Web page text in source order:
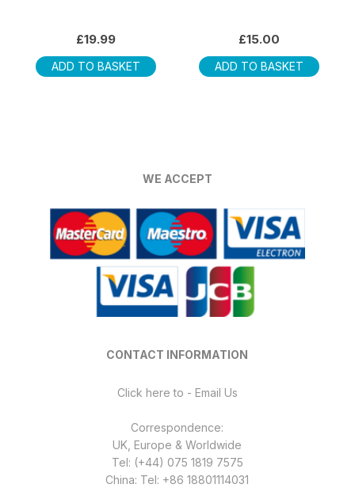
£19.99
ADD TO BASKET
£15.00
ADD TO BASKET
WE ACCEPT
CONTACT INFORMATION
Click here to - Email Us
Correspondence:
UK, Europe & Worldwide
Tel: (+44) 075 1819 7575
China: Tel: +86 18801114031